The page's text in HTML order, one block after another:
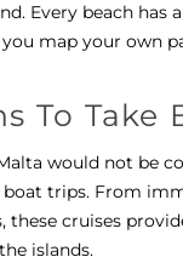
Every beach has
map your own
To Take
would not be
trips. From
these cruises
islands.